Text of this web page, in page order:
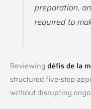
preparation,
required to
Reviewingdéfis de la
structured five-step
without disrupting